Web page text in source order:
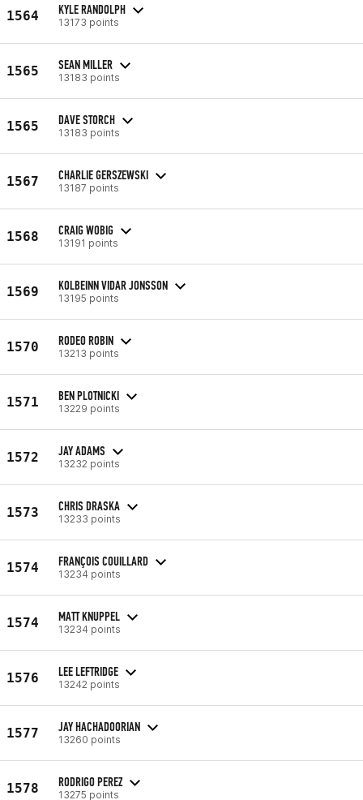
1564 KYLE RANDOLPH
13173 points
1565 SEAN MILLER
13183 points
1565 DAVE STORCH
13183 points
1567 CHARLIE GERSZEWSKI
13187 points
1568 CRAIG WOBIG
13191 points
1569 KOLBEINN VIDAR JONSSON
13195 points
1570 RODEO ROBIN
13213 points
1571 BEN PLOTNICKI
13229 points
1572 JAY ADAMS
13232 points
1573 CHRIS DRASKA
13233 points
1574 FRANÇOIS COUILLARD
13234 points
1574 MATT KNUPPEL
13234 points
1576 LEE LEFTRIDGE
13242 points
1577 JAY HACHADOORIAN
13260 points
1578 RODRIGO PEREZ
13275 points